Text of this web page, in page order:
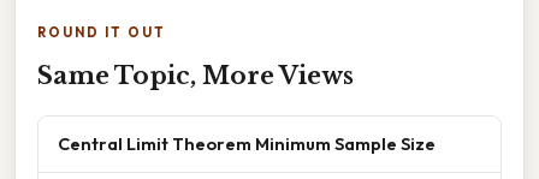
ROUND IT OUT
Same Topic, More Views
Central Limit Theorem Minimum Sample Size